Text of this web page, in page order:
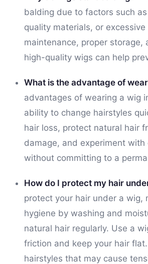
balding due to factors such
quality materials, or
maintenance, proper storage,
high-quality wigs can help
What is the advantage of
advantages of wearing a wig
ability to change hairstyles
hair loss, protect natural hair
damage, and experiment
without committing to a
How do I protect my hair
protect your hair under a wig,
hygiene by washing and
natural hair regularly. Use a
friction and keep your hair
hairstyles that may cause